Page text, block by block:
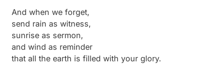
And when we forget,
send rain as witness,
sunrise as sermon,
and wind as reminder
that all the earth is filled with your glory.